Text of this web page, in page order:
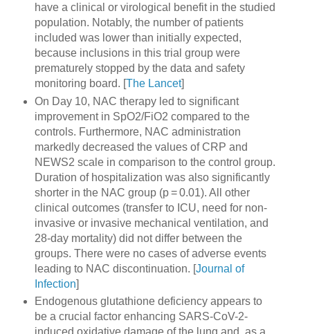
have a clinical or virological benefit in the studied
population. Notably, the number of patients
included was lower than initially expected,
because inclusions in this trial group were
prematurely stopped by the data and safety
monitoring board. [The Lancet]
On Day 10, NAC therapy led to significant
improvement in SpO2/FiO2 compared to the
controls. Furthermore, NAC administration
markedly decreased the values of CRP and
NEWS2 scale in comparison to the control group.
Duration of hospitalization was also significantly
shorter in the NAC group (p = 0.01). All other
clinical outcomes (transfer to ICU, need for non-
invasive or invasive mechanical ventilation, and
28-day mortality) did not differ between the
groups. There were no cases of adverse events
leading to NAC discontinuation. [Journal of
Infection]
Endogenous glutathione deficiency appears to
be a crucial factor enhancing SARS-CoV-2-